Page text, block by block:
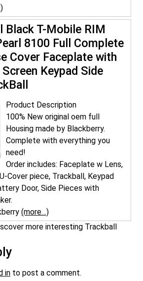
Black T-Mobile RIM
8100 Full Complete
Cover Faceplate with
Keypad Side
Product Description
100% New original oem full
Housing made by Blackberry.
Complete with everything you
need!
Order includes: Faceplate w Lens,
Cover piece, Trackball, Keypad
Door, Side Pieces with
(more…)
more interesting Trackball
in to post a comment.